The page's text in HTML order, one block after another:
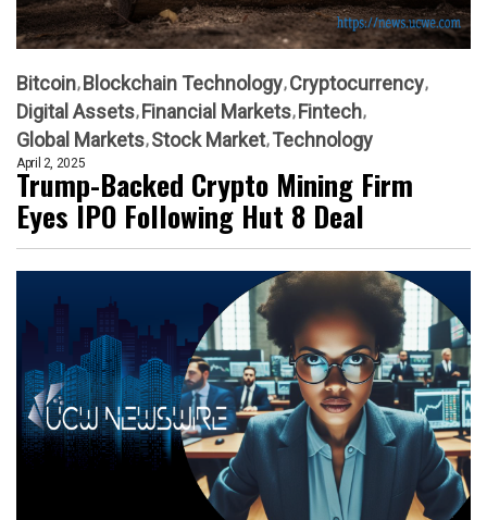
Bitcoin Blockchain Technology Cryptocurrency
Digital Assets Financial Markets Fintech
Global Markets Stock Market Technology
April 2, 2025
Trump-Backed Crypto Mining Firm
Eyes IPO Following Hut 8 Deal